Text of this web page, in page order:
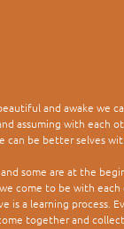
and awake we
assuming with each
can be better selves
some are at the
come to be with
is a learning process.
together and